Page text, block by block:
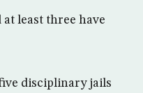
at least three have
disciplinary jails